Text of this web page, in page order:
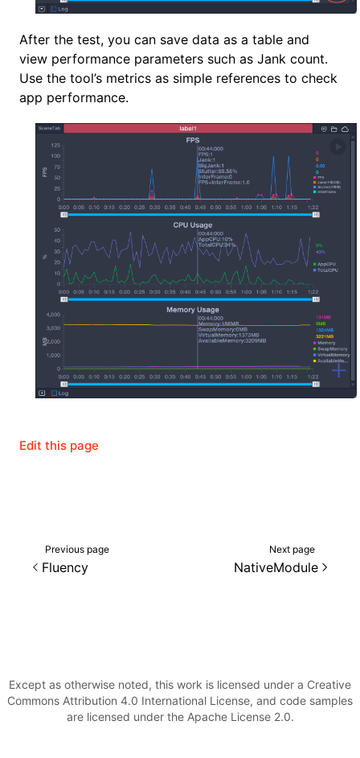
After the test, you can save data as a table and
view performance parameters such as Jank count.
Use the tool’s metrics as simple references to check
app performance.
Edit this page
Previous page
Fluency
Next page
NativeModule
Except as otherwise noted, this work is licensed under a Creative
Commons Attribution 4.0 International License, and code samples
are licensed under the Apache License 2.0.